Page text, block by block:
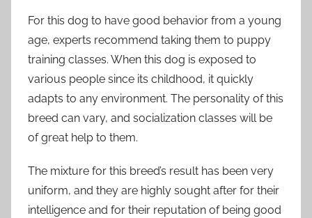
For this dog to have good behavior from a young
age, experts recommend taking them to puppy
training classes. When this dog is exposed to
various people since its childhood, it quickly
adapts to any environment. The personality of this
breed can vary, and socialization classes will be
of great help to them.
The mixture for this breed’s result has been very
uniform, and they are highly sought after for their
intelligence and for their reputation of being good